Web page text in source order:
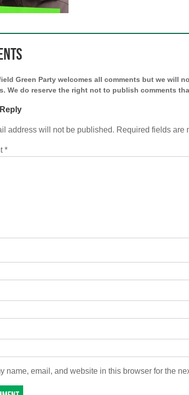
Green Party welcomes all comments but we will
We do reserve the right not to publish comments
address will not be published. Required fields are
*
name, email, and website in this browser for the